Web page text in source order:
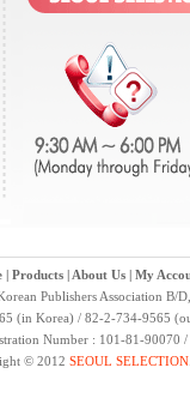
| Products| About Us| My
Publishers Association B/
(in Korea) / 82-2-734-9565
Number : 101-81-
© 2012 SEOUL SELECTION